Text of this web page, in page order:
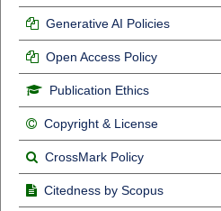
Generative AI Policies
Open Access Policy
Publication Ethics
Copyright & License
CrossMark Policy
Citedness by Scopus